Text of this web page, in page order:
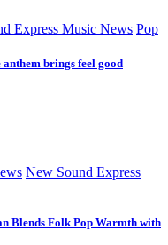
Express Music News Pop
brings feel good
New Sound Express
Blends Folk Pop Warmth with